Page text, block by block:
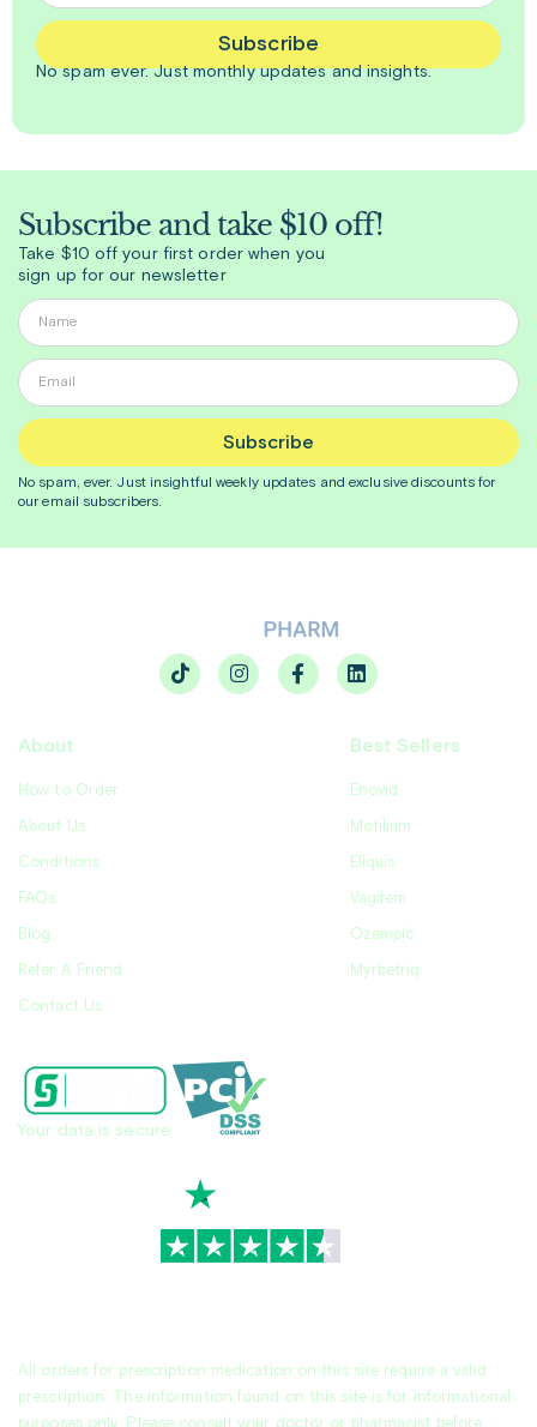
Subscribe
No spam ever. Justmonthlyupdates and insights.
Subscribe and take $10 off!
Take $10 off your first order when you
sign up for our newsletter
Subscribe
No spam, ever. Just insightfulweekly updates and exclusive discounts for
our email subscribers.
About
How to Order
About Us
Conditions
FAQs
Blog
Refer A Friend
Contact Us
Best Sellers
Enovid
Motilium
Eliquis
Vagifem
Ozempic
Myrbetriq
All orders for prescription medication on this site require a valid
prescription. The information found on this site is for informational
Your data is secure